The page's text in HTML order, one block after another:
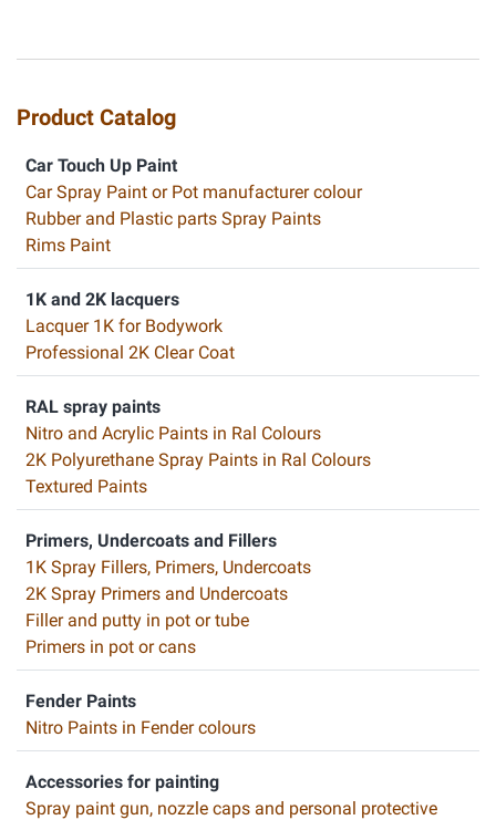
Product Catalog
Car Touch Up Paint
Car Spray Paint or Pot manufacturer colour
Rubber and Plastic parts Spray Paints
Rims Paint
1K and 2K lacquers
Lacquer 1K for Bodywork
Professional 2K Clear Coat
RAL spray paints
Nitro and Acrylic Paints in Ral Colours
2K Polyurethane Spray Paints in Ral Colours
Textured Paints
Primers, Undercoats and Fillers
1K Spray Fillers, Primers, Undercoats
2K Spray Primers and Undercoats
Filler and putty in pot or tube
Primers in pot or cans
Fender Paints
Nitro Paints in Fender colours
Accessories for painting
Spray paint gun, nozzle caps and personal protective